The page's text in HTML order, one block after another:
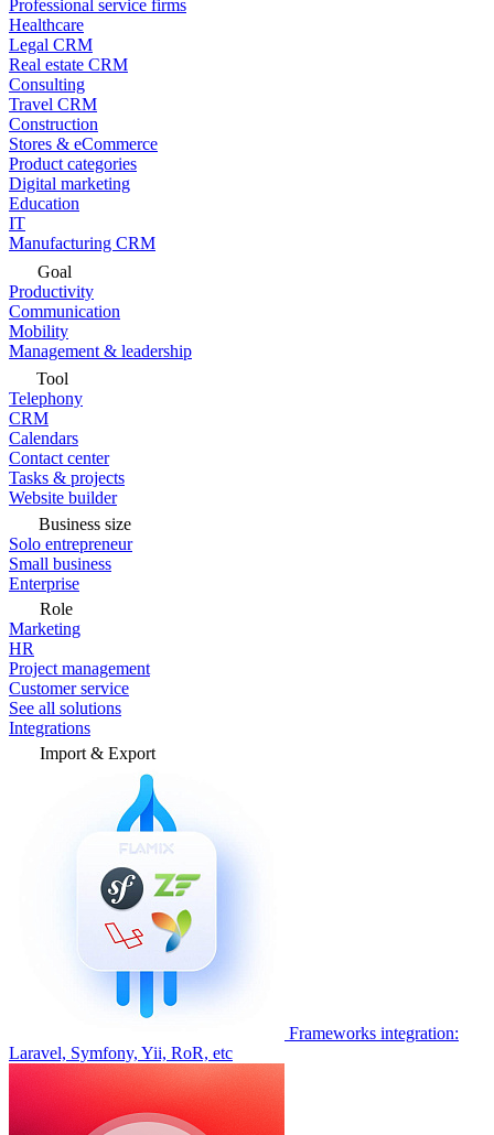
Professional service firms
Healthcare
Legal CRM
Real estate CRM
Consulting
Travel CRM
Construction
Stores & eCommerce
Product categories
Digital marketing
Education
IT
Manufacturing CRM
Goal
Productivity
Communication
Mobility
Management & leadership
Tool
Telephony
CRM
Calendars
Contact center
Tasks & projects
Website builder
Business size
Solo entrepreneur
Small business
Enterprise
Role
Marketing
HR
Project management
Customer service
See all solutions
Integrations
Import & Export
Frameworks integration:
Laravel, Symfony, Yii, RoR, etc